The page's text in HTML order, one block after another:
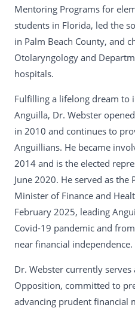
Mentoring Programs for
students in Florida, led the
in Palm Beach County, and
Otolaryngology and
hospitals.
Fulfilling a lifelong dream to
Anguilla, Dr. Webster
in 2010 and continues to
Anguillians. He became
2014 and is the elected
June 2020. He served as
Minister of Finance and
February 2025, leading
Covid-19 pandemic and
near financial independence.
Dr. Webster currently serves
Opposition, committed to
advancing prudent financial